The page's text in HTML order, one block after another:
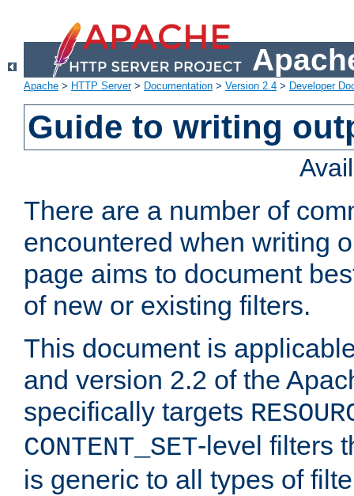
Apache > HTTP Server> Documentation > Version 2.4 > Developer
Guide to writing
There are a number of
encountered when writing
page aims to document
of new or existing filters.
This document is
and version 2.2 of the
specifically targets
CONTENT_SET-level filters
is generic to all types of